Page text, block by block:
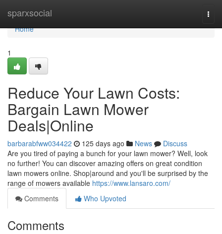
sparxsocial
Home
Home
1
Reduce Your Lawn Costs:
Bargain Lawn Mower
Deals|Online
barbarabfww034422 125 days ago News
Discuss
Are you tired of paying a bunch for your lawn mower? Well, look
no further! You can discover amazing offers on great condition
lawn mowers online. Shop|around and you'll be surprised by the
range of mowers available https://www.lansaro.com/
Comments
Who Upvoted
Comments